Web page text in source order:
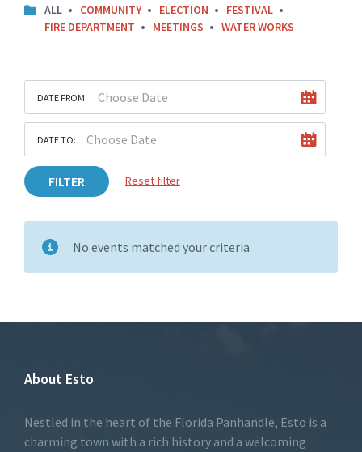
ALL COMMUNITY ELECTION
FESTIVAL
FIRE DEPARTMENT
MEETINGS WATER WORKS
DATE FROM:
DATE TO:
FILTER Reset filter
No events matched your criteria
About Esto
Nestled in the heart of the Florida Panhandle, Esto is a
charming town with a rich history and a welcoming